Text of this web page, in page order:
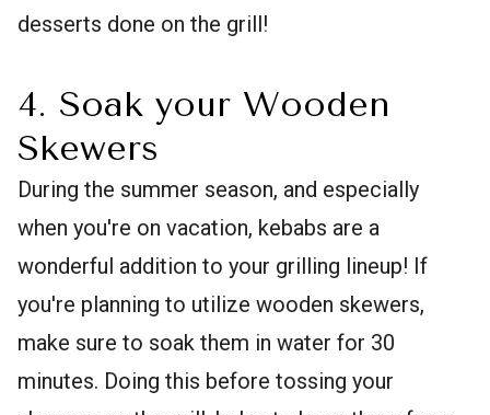
desserts done on the grill!
4. Soak your Wooden
Skewers
During the summer season, and especially
when you're on vacation, kebabs are a
wonderful addition to your grilling lineup! If
you're planning to utilize wooden skewers,
make sure to soak them in water for 30
minutes. Doing this before tossing your